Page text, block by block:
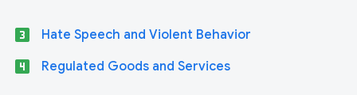
looks_3 Hate Speech and Violent Behavior
looks_4 Regulated Goods and Services